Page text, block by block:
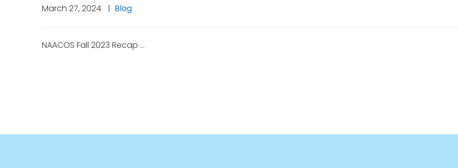
March 27, 2024 Blog
NAACOS Fall 2023 Recap …